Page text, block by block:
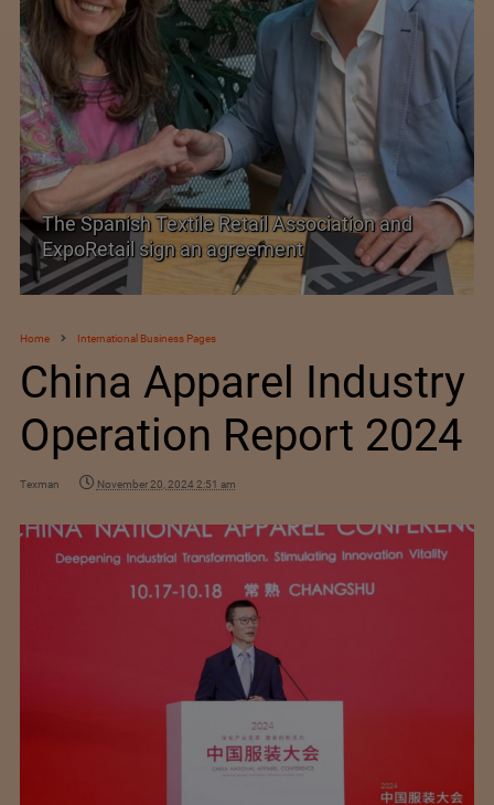
SIMA welcomes India–New Zealand Free
Trade Agreement
Home International Business Pages
China Apparel Industry
Operation Report 2024
Texman November 20, 2024 2:51 am